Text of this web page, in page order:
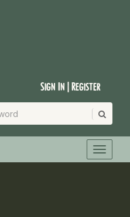
Sign In | Register